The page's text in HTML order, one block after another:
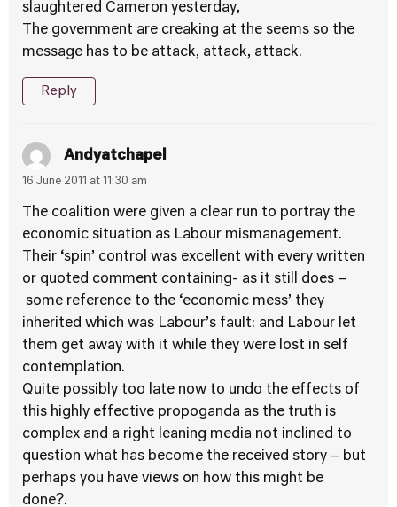
slaughtered Cameron yesterday,
The government are creaking at the seems so the
message has to be attack, attack, attack.
Reply
Andyatchapel
16 June 2011 at 11:30 am
The coalition were given a clear run to portray the
economic situation as Labour mismanagement.
Their ‘spin’ control was excellent with every written
or quoted comment containing- as it still does –
some reference to the ‘economic mess’ they
inherited which was Labour’s fault: and Labour let
them get away with it while they were lost in self
contemplation.
Quite possibly too late now to undo the effects of
this highly effective propoganda as the truth is
complex and a right leaning media not inclined to
question what has become the received story – but
perhaps you have views on how this might be
done?.